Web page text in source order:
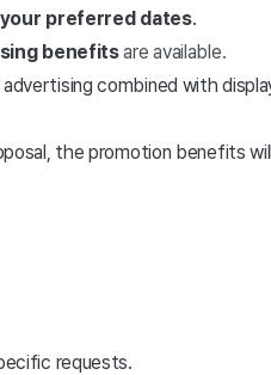
preferred dates.
benefitsare available.
combined with
the promotion benefits
requests.